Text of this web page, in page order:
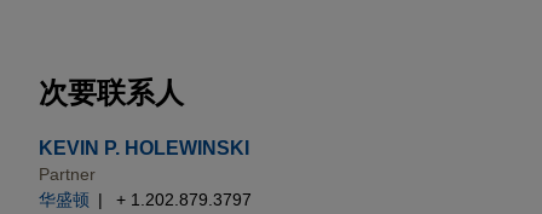
次要联系人
KEVIN P. HOLEWINSKI
Partner
华盛顿
+ 1.202.879.3797